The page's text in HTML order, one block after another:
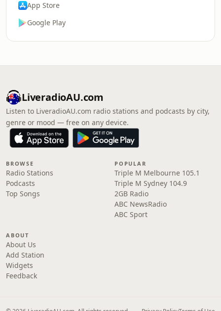
App Store
Google Play
LiveradioAU.com
Listen to LiveradioAU.com radio stations and podcasts by city,
genre or mood — free on any device.
BROWSE
Radio Stations
Podcasts
Top Songs
POPULAR
Triple M Melbourne 105.1
Triple M Sydney 104.9
2GB Radio
ABC NewsRadio
ABC Sport
ABOUT
About Us
Add Station
Widgets
Feedback